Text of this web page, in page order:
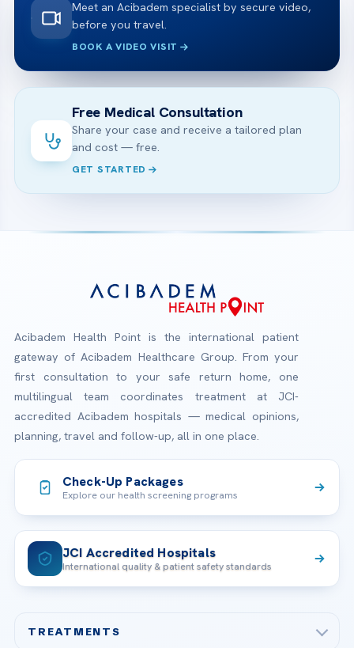
Meet an Acibadem specialist by secure video,
before you travel.
BOOK A VIDEO VISIT
Free Medical Consultation
Share your case and receive a tailored plan
and cost — free.
GET STARTED
Acibadem Health Point is the international patient
gateway of Acibadem Healthcare Group. From your
first consultation to your safe return home, one
multilingual team coordinates treatment at JCI-
accredited Acibadem hospitals — medical opinions,
planning, travel and follow-up, all in one place.
Check-Up Packages
Explore our health screening programs
JCI Accredited Hospitals
International quality & patient safety standards
TREATMENTS